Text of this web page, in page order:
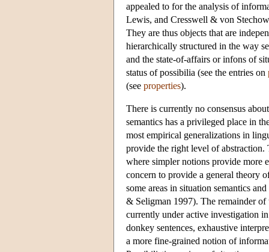
appealed to for the analysis of
Lewis, and Cresswell & von
They are thus objects that are
hierarchically structured in the way
and the state-of-affairs or infons of
status of possibilia (see the entries on
(see properties).
There is currently no consensus
semantics has a privileged place in
most empirical generalizations in
provide the right level of abstraction.
where simpler notions provide more
concern to provide a general theory
some areas in situation semantics
& Seligman 1997). The remainder of
currently under active investigation
donkey sentences, exhaustive
a more fine-grained notion of